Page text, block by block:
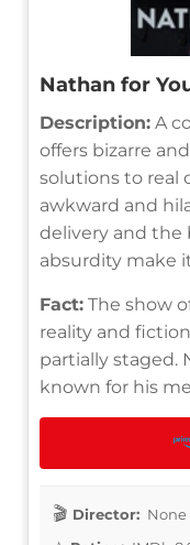
Nathan for
Description: A
offers bizarre
solutions to real
awkward and
delivery and the
absurdity make
Fact: The show
reality and
partially staged.
known for his
Director: None